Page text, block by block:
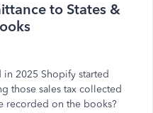
to States &
in 2025 Shopify started
those sales tax collected
recorded on the books?